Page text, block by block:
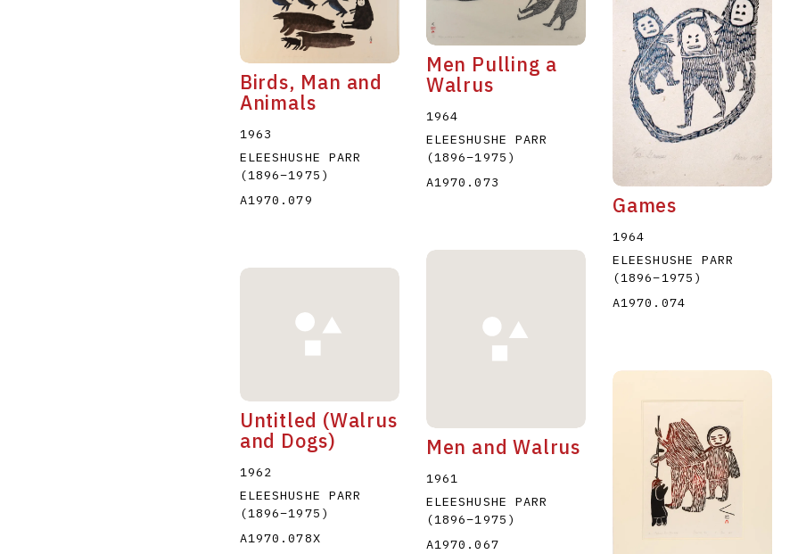
Birds, Man and
Animals
1963
ELEESHUSHE PARR
(1896–1975 )
A1970.079
Men Pulling a
Walrus
1964
ELEESHUSHE PARR
(1896–1975 )
A1970.073
Games
1964
ELEESHUSHE PARR
(1896–1975 )
A1970.074
Untitled (Walrus
and Dogs)
1962
ELEESHUSHE PARR
(1896–1975 )
A1970.078X
Men and Walrus
1961
ELEESHUSHE PARR
(1896–1975 )
A1970.067